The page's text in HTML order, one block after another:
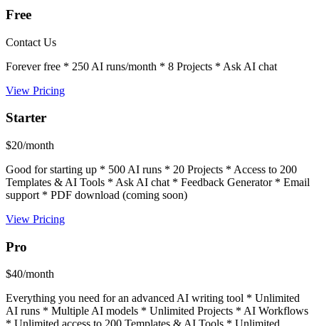
Free
Contact Us
Forever free * 250 AI runs/month * 8 Projects * Ask AI chat
View Pricing
Starter
$20/month
Good for starting up * 500 AI runs * 20 Projects * Access to 200
Templates & AI Tools * Ask AI chat * Feedback Generator * Email
support * PDF download (coming soon)
View Pricing
Pro
$40/month
Everything you need for an advanced AI writing tool * Unlimited
AI runs * Multiple AI models * Unlimited Projects * AI Workflows